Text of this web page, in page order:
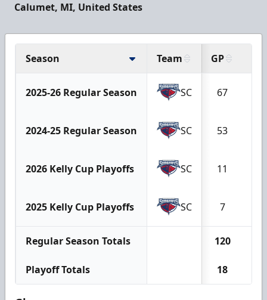
Calumet, MI, United States
Season Team GP
2025-26 Regular Season SC 67
2024-25 Regular Season SC 53
2026 Kelly Cup Playoffs SC 11
2025 Kelly Cup Playoffs SC 7
Regular Season Totals 120
Playoff Totals 18